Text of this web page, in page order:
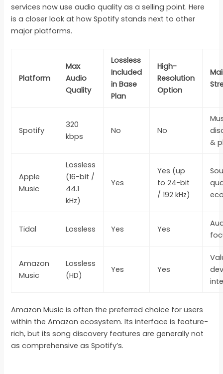
services now use audio quality as a selling point. Here
is a closer look at how Spotify stands next to other
major platforms.
Platform
Max
Audio
Quality
Lossless
Included
in Base
Plan
High-
Resolution
Option
Spotify
320
kbps
No No
&
Apple
Music
Lossless
(16-bit /
44.1
kHz)
Yes
Yes (up
to 24-bit
/ 192 kHz)
Tidal Lossless Yes Yes
Amazon
Music
Lossless
(HD)
Yes Yes
Amazon Music is often the preferred choice for users
within the Amazon ecosystem. Its interface is feature-
rich, but its song discovery features are generally not
as comprehensive as Spotify’s.